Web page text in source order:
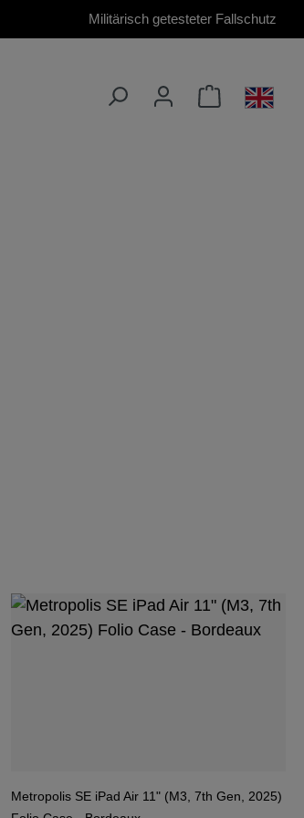
Militärisch getesteter Fallschutz
Metropolis SE iPad Air 11" (M3, 7th Gen, 2025)